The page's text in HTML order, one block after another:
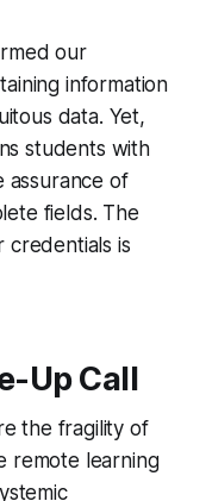
our
information
data. Yet,
students with
of
fields. The
credentials is
Up Call
the fragility of
remote learning